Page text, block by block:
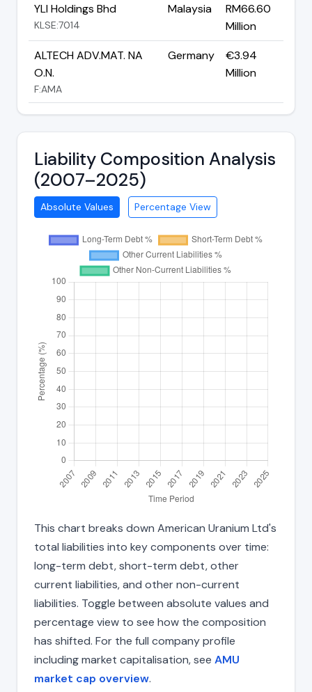
YLI Holdings Bhd
KLSE:7014
Malaysia
RM66.60
Million
ALTECH ADV.MAT. NA
O.N.
F:AMA
Germany
€3.94
Million
Liability Composition Analysis
(2007–2025)
Absolute Values Percentage View
This chart breaks down American Uranium Ltd's
total liabilities into key components over time:
long-term debt, short-term debt, other
current liabilities, and other non-current
liabilities. Toggle between absolute values and
percentage view to see how the composition
has shifted. For the full company profile
including market capitalisation, see AMU
market cap overview.